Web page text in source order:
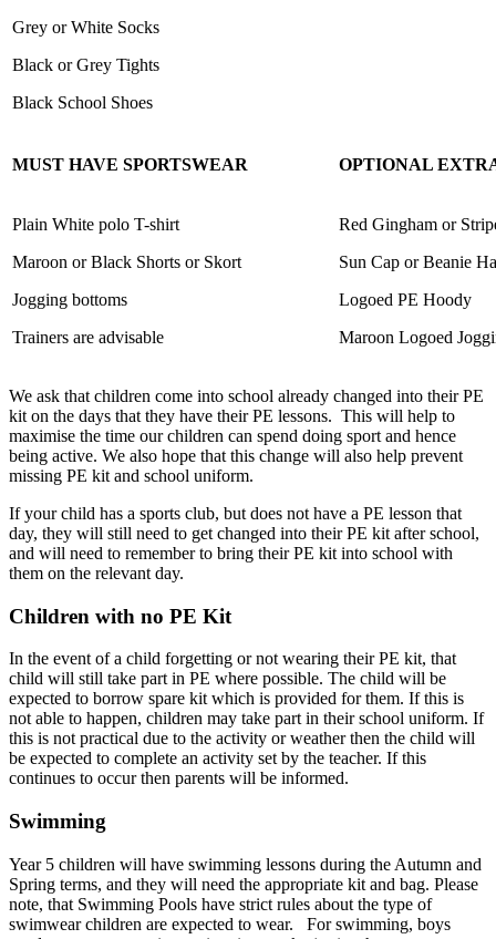
Grey or White Socks
Black or Grey Tights
Black School Shoes
MUST HAVE SPORTSWEAR OPTIONAL
Plain White polo T-shirt
Maroon or Black Shorts or Skort
Jogging bottoms
Trainers are advisable
Red Gingham or
Sun Cap or Beanie
Logoed PE Hoody
Maroon Logoed
We ask that children come into school already changed into their PE
kit on the days that they have their PE lessons. This will help to
maximise the time our children can spend doing sport and hence
being active. We also hope that this change will also help prevent
missing PE kit and school uniform.
If your child has a sports club, but does not have a PE lesson that
day, they will still need to get changed into their PE kit after school,
and will need to remember to bring their PE kit into school with
them on the relevant day.
Children with no PE Kit
In the event of a child forgetting or not wearing their PE kit, that
child will still take part in PE where possible. The child will be
expected to borrow spare kit which is provided for them. If this is
not able to happen, children may take part in their school uniform. If
this is not practical due to the activity or weather then the child will
be expected to complete an activity set by the teacher. If this
continues to occur then parents will be informed.
Swimming
Year 5 children will have swimming lessons during the Autumn and
Spring terms, and they will need the appropriate kit and bag. Please
note, that Swimming Pools have strict rules about the type of
swimwear children are expected to wear. For swimming, boys